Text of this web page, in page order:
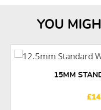
YOU
15MM
£